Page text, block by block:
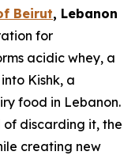
Beirut, Lebanon
for
acidic whey, a
Kishk, a
food in Lebanon.
of discarding it, the
creating new